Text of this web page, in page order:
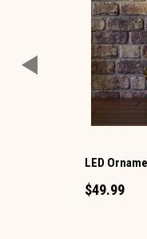
LED
$49.99